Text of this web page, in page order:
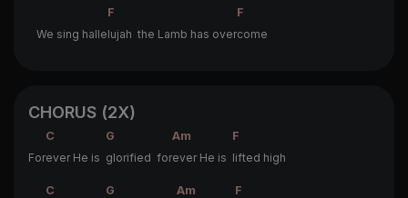
F
F
We sing hallelujah the Lamb has overcome
CHORUS (2X)
C G Am
F
Forever He is glorified forever He is lifted high
C G Am
F